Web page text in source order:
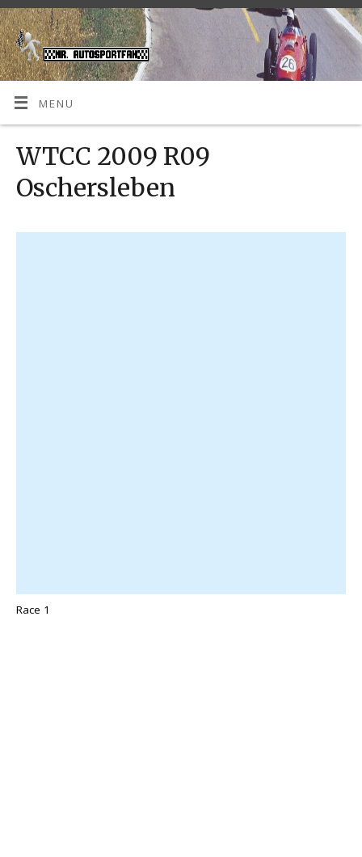
MENU
WTCC 2009 R09
Oschersleben
Race 1